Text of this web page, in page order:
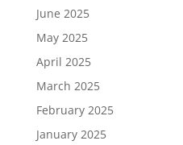
June 2025
May 2025
April 2025
March 2025
February 2025
January 2025